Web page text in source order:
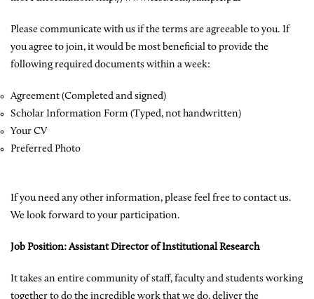
Please communicate with us if the terms are agreeable to you. If
you agree to join, it would be most beneficial to provide the
following required documents within a week:
Agreement (Completed and signed)
Scholar Information Form (Typed, not handwritten)
Your CV
Preferred Photo
If you need any other information, please feel free to contact us.
We look forward to your participation.
Job Position: Assistant Director of Institutional Research
It takes an entire community of staff, faculty and students working
together to do the incredible work that we do, deliver the